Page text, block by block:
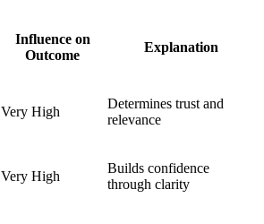
Influence on
Outcome
Explanation
Very High
Determines trust and
relevance
Very High
Builds confidence
through clarity